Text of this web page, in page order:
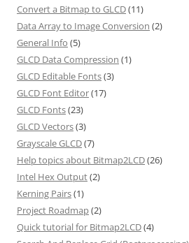
Convert a Bitmap to GLCD(11)
Data Array to Image Conversion (2)
General Info (5)
GLCD Data Compression (1)
GLCD Editable Fonts(3)
GLCD Font Editor(17)
GLCD Fonts(23)
GLCD Vectors(3)
Grayscale GLCD(7)
Help topics about Bitmap2LCD(26)
Intel Hex Output(2)
Kerning Pairs(1)
Project Roadmap(2)
Quick tutorial for Bitmap2LCD(4)